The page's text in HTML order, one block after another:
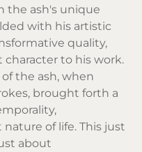
the ash's unique
with his artistic
quality,
to his work.
the ash, when
brought forth a
of life. This just
about